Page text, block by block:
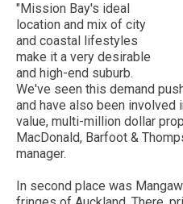
"Mission Bay's ideal
location and mix of city
and coastal lifestyles
make it a very desirable
and high-end suburb.
We've seen this demand
and have also been involved
value, multi-million dollar
MacDonald, Barfoot &
manager.
In second place was